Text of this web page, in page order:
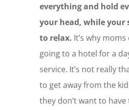
everything and hold
your head, while your
to relax. It’s why
going to a hotel for a
service. It’s not really
to get away from the
they don’t want to